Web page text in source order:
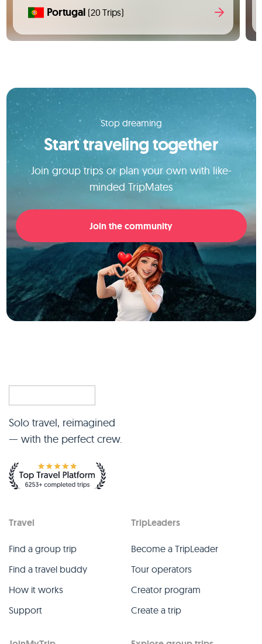
Portugal (20 Trips)
Stop dreaming
Start traveling together
Join group trips or plan your own with like-
minded TripMates
Join the community
Solo travel, reimagined
— with the perfect crew.
Travel
Find a group trip
Find a travel buddy
How it works
Support
TripLeaders
Become a TripLeader
Tour operators
Creator program
Create a trip